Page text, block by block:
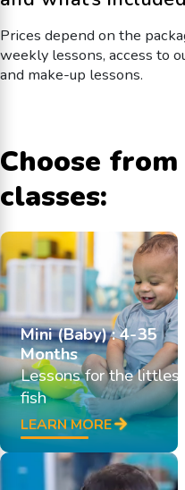
Prices depend on the
weekly lessons, access to
and make-up lessons.
Choose
classes:
Mini (Baby) : 4-35
Months
Lessons for the littlest
fish
LEARN MORE